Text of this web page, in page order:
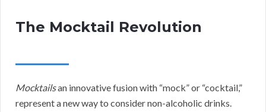
The Mocktail Revolution
Mocktailsan innovative fusion with “mock” or “cocktail,”
represent a new way to consider non-alcoholic drinks.